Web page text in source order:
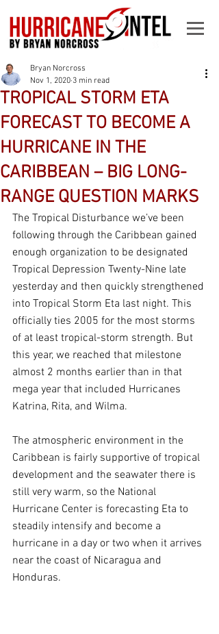
TROPICAL STORM ETA
FORECAST TO BECOME A
HURRICANE IN THE
CARIBBEAN – BIG LONG-
RANGE QUESTION MARKS
Bryan Norcross
Nov 1, 2020 3 min read
The Tropical Disturbance we’ve been
following through the Caribbean gained
enough organization to be designated
Tropical Depression Twenty-Nine late
yesterday and then quickly strengthened
into Tropical Storm Eta last night. This
officially ties 2005 for the most storms
of at least tropical-storm strength. But
this year, we reached that milestone
almost 2 months earlier than in that
mega year that included Hurricanes
Katrina, Rita, and Wilma.
The atmospheric environment in the
Caribbean is fairly supportive of tropical
development and the seawater there is
still very warm, so the National
Hurricane Center is forecasting Eta to
steadily intensify and become a
hurricane in a day or two when it arrives
near the coast of Nicaragua and
Honduras.